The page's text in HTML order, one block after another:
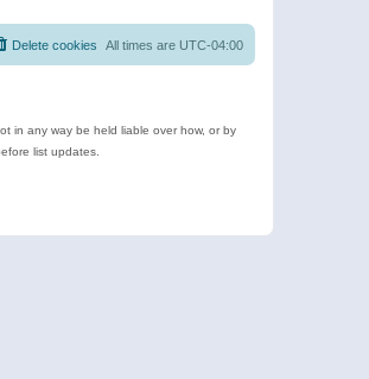
All times are UTC-04:00
Delete cookies
in any way be held liable over how, or by
list updates.